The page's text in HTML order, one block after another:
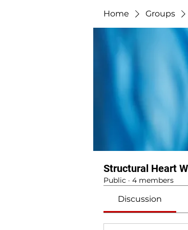
Home Groups
Structural Heart
Public · 4 members
Discussion